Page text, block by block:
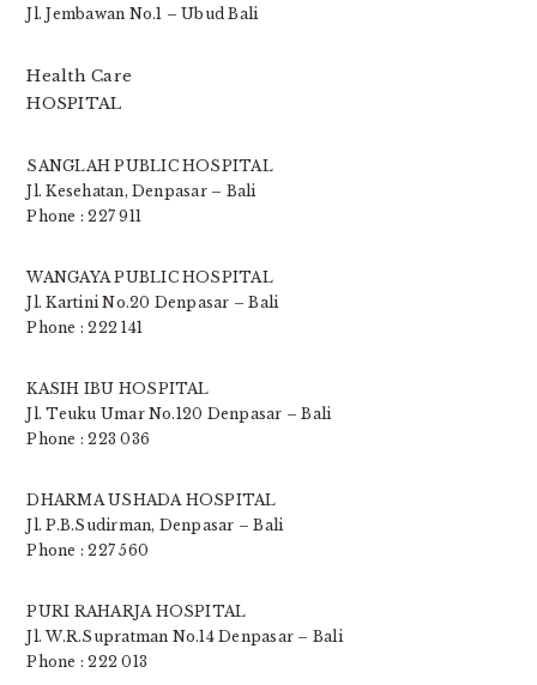
Jl. Jembawan No.1 – Ubud Bali
Health Care
HOSPITAL
SANGLAH PUBLIC HOSPITAL
Jl. Kesehatan, Denpasar – Bali
Phone : 227 911
WANGAYA PUBLIC HOSPITAL
Jl. Kartini No.20 Denpasar – Bali
Phone : 222 141
KASIH IBU HOSPITAL
Jl. Teuku Umar No.120 Denpasar – Bali
Phone : 223 036
DHARMA USHADA HOSPITAL
Jl. P.B.Sudirman, Denpasar – Bali
Phone : 227 560
PURI RAHARJA HOSPITAL
Jl. W.R.Supratman No.14 Denpasar – Bali
Phone : 222 013